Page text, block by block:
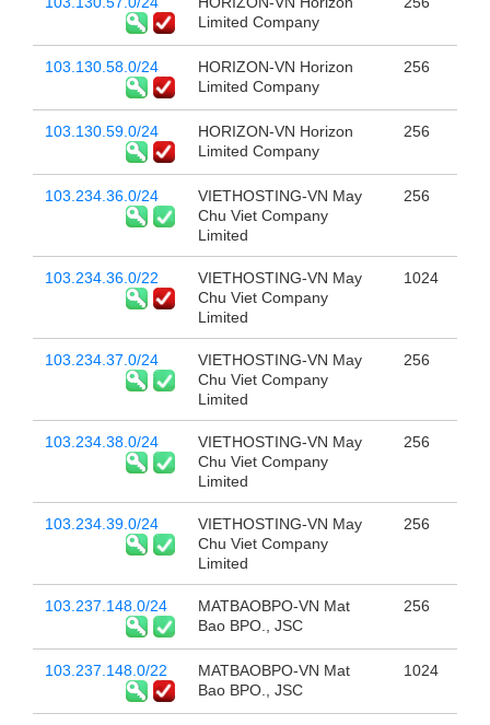
Limited Company
103.130.58.0/24
HORIZON-VN Horizon
Limited Company
256
103.130.59.0/24
HORIZON-VN Horizon
Limited Company
256
103.234.36.0/24
VIETHOSTING-VN May
Chu Viet Company
Limited
256
103.234.36.0/22
VIETHOSTING-VN May
Chu Viet Company
Limited
1024
103.234.37.0/24
VIETHOSTING-VN May
Chu Viet Company
Limited
256
103.234.38.0/24
VIETHOSTING-VN May
Chu Viet Company
Limited
256
103.234.39.0/24
VIETHOSTING-VN May
Chu Viet Company
Limited
256
103.237.148.0/24
MATBAOBPO-VN Mat
Bao BPO., JSC
256
103.237.148.0/22
MATBAOBPO-VN Mat
Bao BPO., JSC
1024